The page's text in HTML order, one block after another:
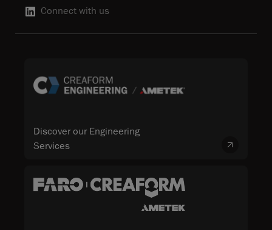
Connect with us
Discover our Engineering
Services